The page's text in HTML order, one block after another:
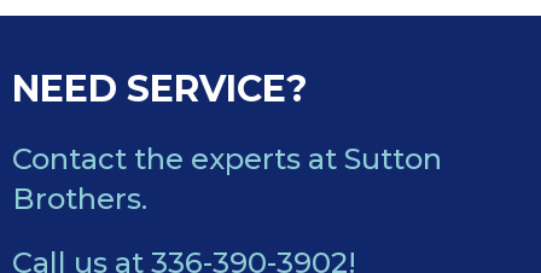
NEED SERVICE?
Contact the experts at Sutton
Brothers.
Call us at 336-390-3902!